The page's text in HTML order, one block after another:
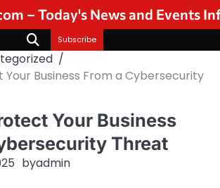
– Today's News and Events
Subscribe
Business From a Cybersecurity
Your Business
Threat
byadmin